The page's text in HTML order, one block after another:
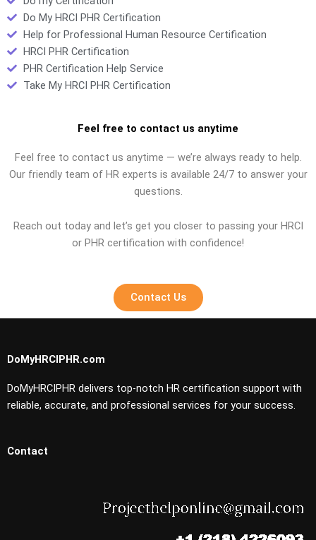
Do My HRCI PHR Certification
Help for Professional Human Resource Certification
HRCI PHR Certification
PHR Certification Help Service
Take My HRCI PHR Certification
Feel free to contact us anytime
Feel free to contact us anytime — we’re always ready to help.
Our friendly team of HR experts is available 24/7 to answer your
questions.
Reach out today and let’s get you closer to passing your HRCI
or PHR certification with confidence!
Contact Us
DoMyHRCIPHR.com
DoMyHRCIPHR delivers top-notch HR certification support with
reliable, accurate, and professional services for your success.
Contact